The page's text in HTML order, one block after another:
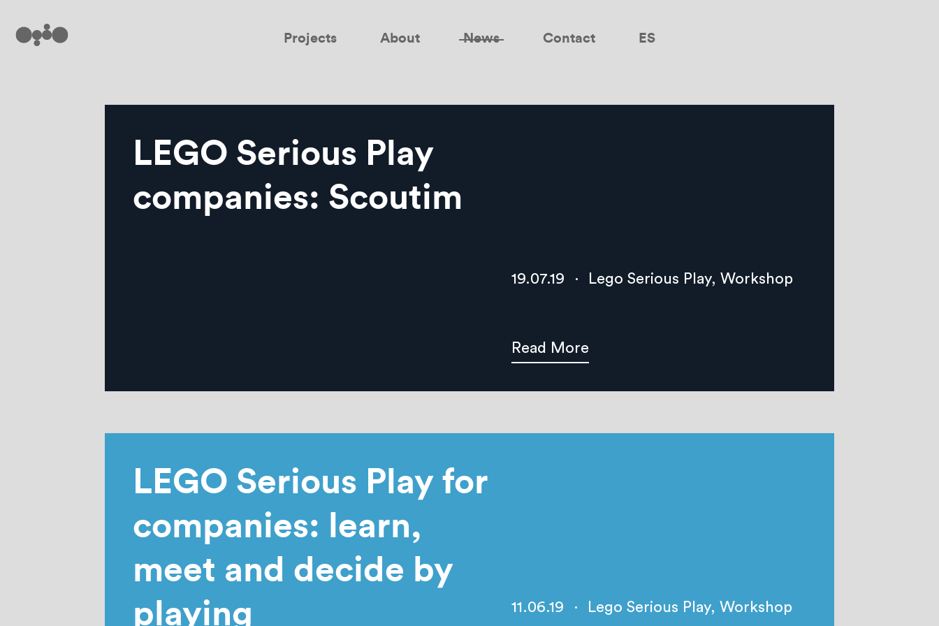
Projects About News Contact ES
LEGO Serious Play
companies: Scoutim
19.07.19 · Lego Serious Play, Workshop
Read More
LEGO Serious Play for
companies: learn,
meet and decide by
playing
11.06.19 · Lego Serious Play, Workshop